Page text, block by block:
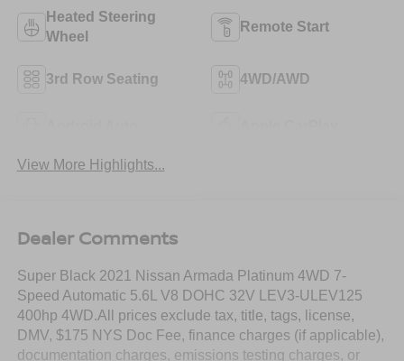
Heated Steering
Wheel
Remote Start
3rd Row Seating 4WD/AWD
View More Highlights...
Dealer Comments
Super Black 2021 Nissan Armada Platinum 4WD 7-
Speed Automatic 5.6L V8 DOHC 32V LEV3-ULEV125
400hp 4WD.All prices exclude tax, title, tags, license,
DMV, $175 NYS Doc Fee, finance charges (if applicable),
documentation charges, emissions testing charges, or